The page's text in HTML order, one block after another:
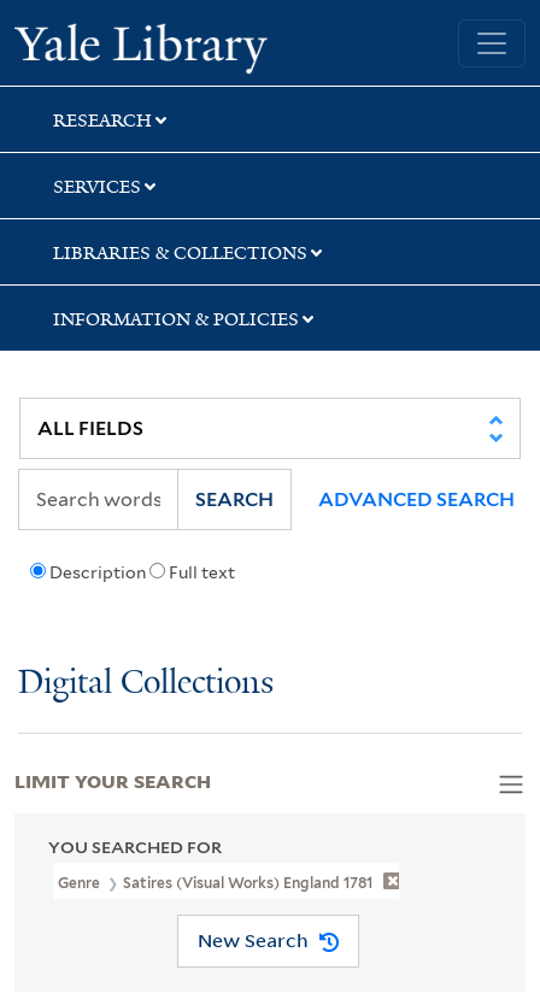
Skip
to
search
Skip
to
main
content
Skip
to
first
result
Yale University Library
RESEARCH
SERVICES
LIBRARIES & COLLECTIONS
INFORMATION & POLICIES
Description Full text
SEARCH ADVANCED SEARCH
Digital Collections
YOU SEARCHED FOR
Genre Satires (Visual Works) England 1781
New Search
LIMIT YOUR SEARCH